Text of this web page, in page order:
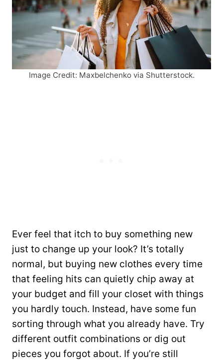
Image Credit: Maxbelchenko via Shutterstock.
Ever feel that itch to buy something new
just to change up your look? It’s totally
normal, but buying new clothes every time
that feeling hits can quietly chip away at
your budget and fill your closet with things
you hardly touch. Instead, have some fun
sorting through what you already have. Try
different outfit combinations or dig out
pieces you forgot about. If you’re still